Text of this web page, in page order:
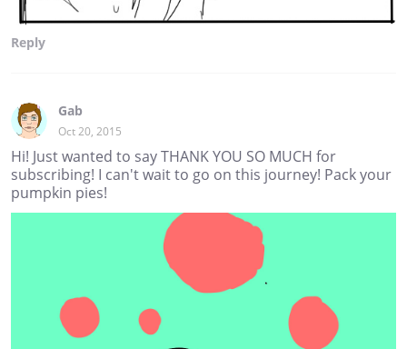
Reply
Gab
Oct 20, 2015
Hi! Just wanted to say THANK YOU SO MUCH for
subscribing! I can't wait to go on this journey! Pack your
pumpkin pies!